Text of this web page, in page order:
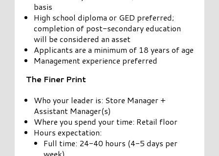
basis
High school diploma or GED preferred;
completion of post-secondary education
will be considered an asset
Applicants are a minimum of 18 years of age
Management experience preferred
The Finer Print
Who your leader is: Store Manager +
Assistant Manager(s)
Where you spend your time: Retail floor
Hours expectation:
Full time: 24-40 hours (4-5 days per
week)